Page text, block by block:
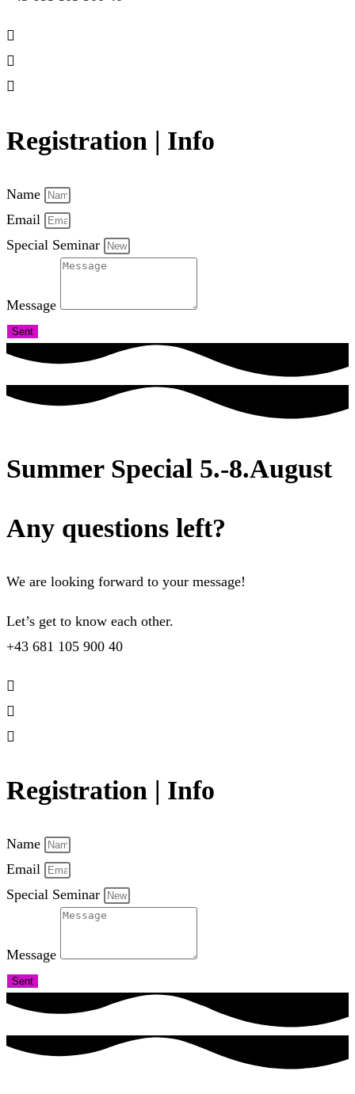
Registration | Info
Name
Email
Special Seminar
Message
Sent
Summer Special 5.-8.August
Any questions left?
We are looking forward to your message!
Let’s get to know each other.
+43 681 105 900 40
Registration | Info
Name
Email
Special Seminar
Message
Sent